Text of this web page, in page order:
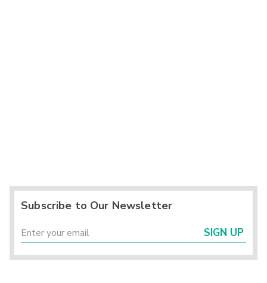
Subscribe to Our Newsletter
SIGN UP